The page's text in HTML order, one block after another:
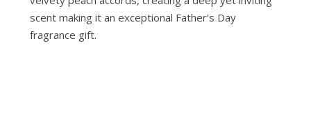
scent making it an exceptional Father’s Day
fragrance gift.